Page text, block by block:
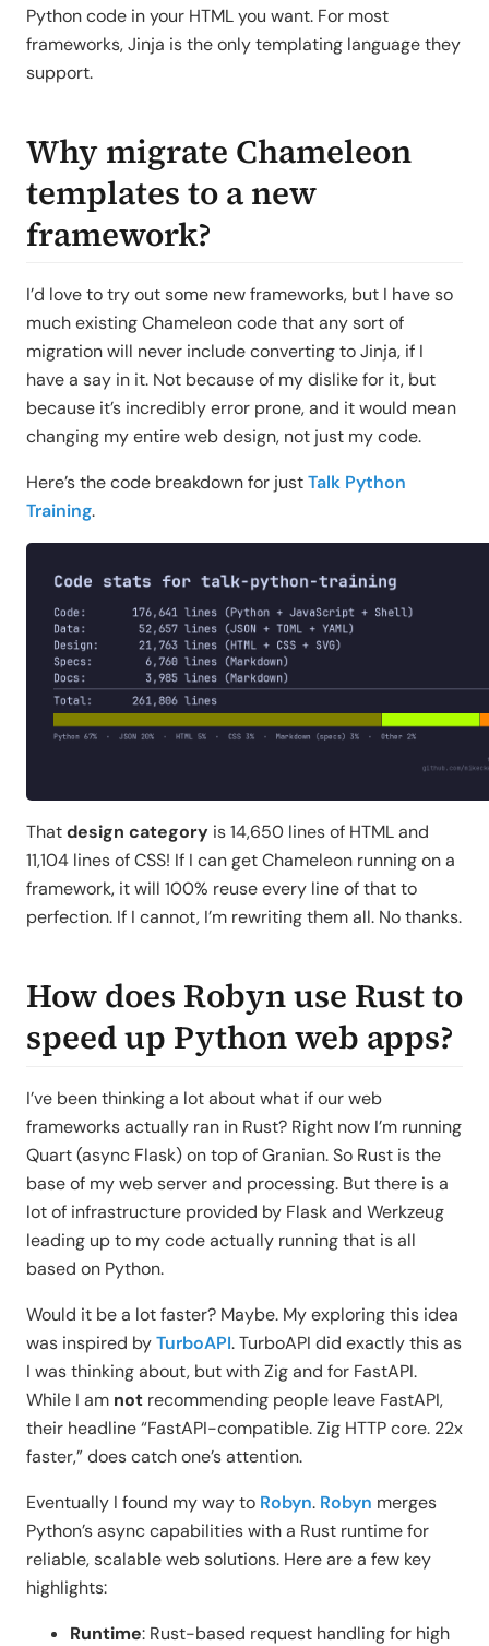
Python code in your HTML you want. For most
frameworks, Jinja is the only templating language they
support.
Why migrate Chameleon
templates to a new
framework?
I’d love to try out some new frameworks, but I have so
much existing Chameleon code that any sort of
migration will never include converting to Jinja, if I
have a say in it. Not because of my dislike for it, but
because it’s incredibly error prone, and it would mean
changing my entire web design, not just my code.
Here’s the code breakdown for justTalk Python
Training.
Thatdesign category is 14,650 lines of HTML and
11,104 lines of CSS! If I can get Chameleon running on a
framework, it will 100% reuse every line of that to
perfection. If I cannot, I’m rewriting them all. No thanks.
How does Robyn use Rust to
speed up Python web apps?
I’ve been thinking a lot about what if our web
frameworks actually ran in Rust? Right now I’m running
Quart (async Flask) on top of Granian. So Rust is the
base of my web server and processing. But there is a
lot of infrastructure provided by Flask and Werkzeug
leading up to my code actually running that is all
based on Python.
Would it be a lot faster? Maybe. My exploring this idea
was inspired byTurboAPI. TurboAPI did exactly this as
I was thinking about, but with Zig and for FastAPI.
While I am not recommending people leave FastAPI,
their headline “FastAPI-compatible. Zig HTTP core. 22x
faster,” does catch one’s attention.
Eventually I found my way to Robyn. Robyn merges
Python’s async capabilities with a Rust runtime for
reliable, scalable web solutions. Here are a few key
highlights:
Runtime: Rust-based request handling for high